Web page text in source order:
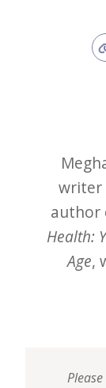
writer
author
Health:
Age,